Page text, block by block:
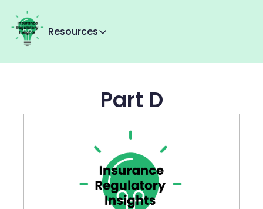
Resources
Resources
MMI+
About Us
Contact us
Part D